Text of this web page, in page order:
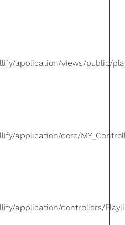
application/views/public/
application/core/
application/controllers/